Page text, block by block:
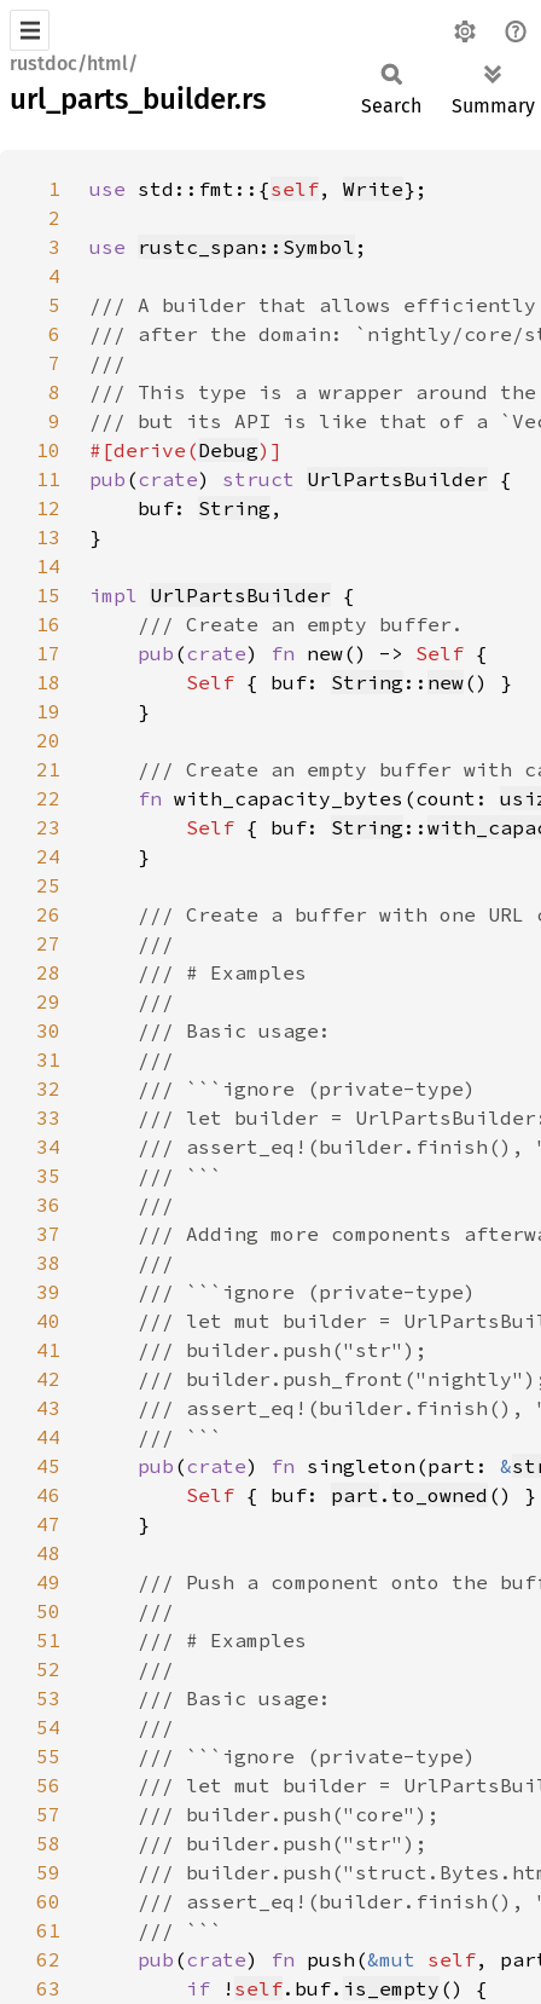
rustdoc/html/
url_parts_builder.rs Search Summary
1 use std::fmt::{self, Write
2
3
use rustc_span::Symbol
4
5
6
7
8
9
10
#[derive(Debug
11
pub (crate) struct UrlPartsBuilder
12
    buf:
String
13
14
15
impl UrlPartsBuilder
16
17
pub (crate) fn new() -> Self
18
Self { buf: String :: new
19
20
21
22
fn with_capacity_bytes(count:
23
Self { buf: String ::
24
25
26
27
28
29
30
31
32
33
34
35
36
37
38
39
40
41
42
43
44
45
pub (crate) fn singleton(part: &
46
Self { buf: part . to_owned
47
48
49
50
51
52
53
54
55
56
57
58
59
60
61
62
pub (crate) fn push(&mut self,
63
if ! self.buf. is_empty